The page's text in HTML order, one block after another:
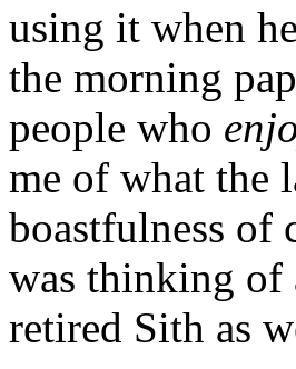
using it when
the morning
people who
me of what the
boastfulness of
was thinking of
retired Sith as